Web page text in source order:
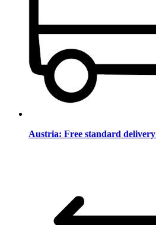
Austria: Free standard delivery